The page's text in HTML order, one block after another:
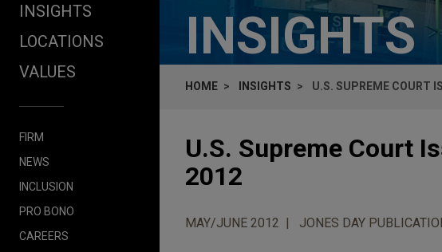
INSIGHTS
LOCATIONS
VALUES
FIRM
NEWS
INCLUSION
PRO BONO
CAREERS
INSIGHTS
HOME INSIGHTS U.S. SUPREME COURT
U.S. Supreme Court
2012
MAY/JUNE 2012 JONES DAY